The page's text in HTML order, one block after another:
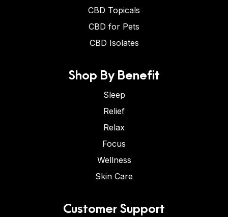
CBD Topicals
CBD for Pets
CBD Isolates
Shop By Benefit
Sleep
Relief
Relax
Focus
Wellness
Skin Care
Customer Support